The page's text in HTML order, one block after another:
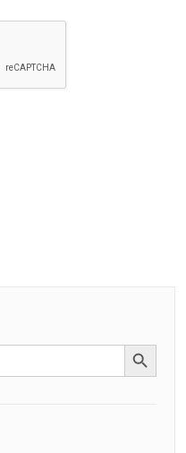
Search Button